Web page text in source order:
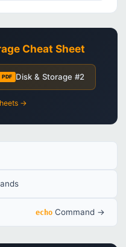
Cheat Sheet
PDF Disk & Storage #2
→
echo Command →